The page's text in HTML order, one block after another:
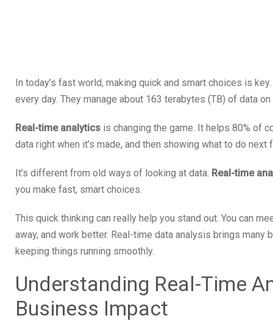
In today’s fast world, making quick and smart choices is
every day. They manage about 163 terabytes (TB) of data on
Real-time analytics is changing the game. It helps 80% of
data right when it’s made, and then showing what to do next
It’s different from old ways of looking at data. Real-time
you make fast, smart choices.
This quick thinking can really help you stand out. You can
away, and work better. Real-time data analysis brings
keeping things running smoothly.
Understanding Real-Time
Business Impact